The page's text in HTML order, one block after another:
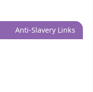
Anti-Slavery Links